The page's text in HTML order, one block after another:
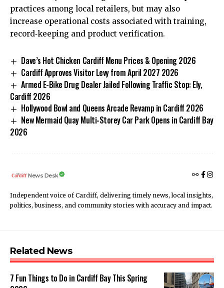
practices among local retailers, but may also
increase operational costs associated with training,
record‑keeping and product verification.
Dave’s Hot Chicken Cardiff Menu Prices & Opening 2026
Cardiff Approves Visitor Levy from April 2027 2026
Armed E-Bike Drug Dealer Jailed Following Traffic Stop: Ely,
Cardiff 2026
Hollywood Bowl and Queens Arcade Revamp in Cardiff 2026
New Mermaid Quay Multi-Storey Car Park Opens in Cardiff Bay
2026
News Desk
Independent voice of Cardiff, delivering timely news, local insights,
politics, business, and community stories with accuracy and impact.
Related News
7 Fun Things to Do in Cardiff Bay This Spring